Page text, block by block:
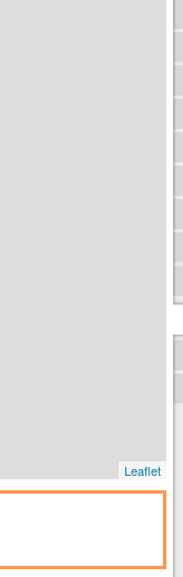
Leaflet